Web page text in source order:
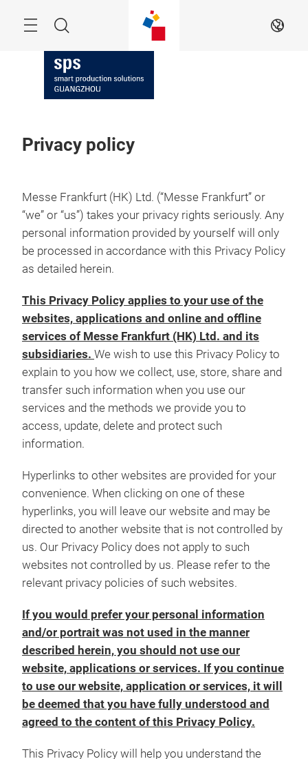
NavigationSearch EN
Privacy policy
Messe Frankfurt (HK) Ltd. (“Messe Frankfurt” or
“we” or “us”) takes your privacy rights seriously. Any
personal information provided by yourself will only
be processed in accordance with this Privacy Policy
as detailed herein.
This Privacy Policy applies to your use of the
websites, applications and online and offline
services of Messe Frankfurt (HK) Ltd. and its
subsidiaries. We wish to use this Privacy Policy to
explain to you how we collect, use, store, share and
transfer such information when you use our
services and the methods we provide you to
access, update, delete and protect such
information.
Hyperlinks to other websites are provided for your
convenience. When clicking on one of these
hyperlinks, you will leave our website and may be
directed to another website that is not controlled by
us. Our Privacy Policy does not apply to such
websites not controlled by us. Please refer to the
relevant privacy policies of such websites.
If you would prefer your personal information
and/or portrait was not used in the manner
described herein, you should not use our
website, applications or services. If you continue
to use our website, application or services, it will
be deemed that you have fully understood and
agreed to the content of this Privacy Policy.
This Privacy Policy will help you understand the